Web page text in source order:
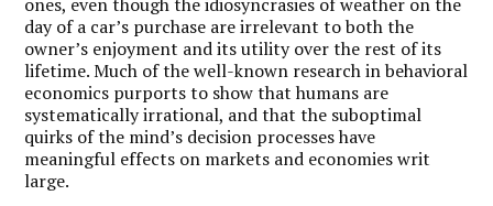
day of a car’s purchase are irrelevant to both the
owner’s enjoyment and its utility over the rest of its
lifetime. Much of the well-known research in behavioral
economics purports to show that humans are
systematically irrational, and that the suboptimal
quirks of the mind’s decision processes have
meaningful effects on markets and economies writ
large.